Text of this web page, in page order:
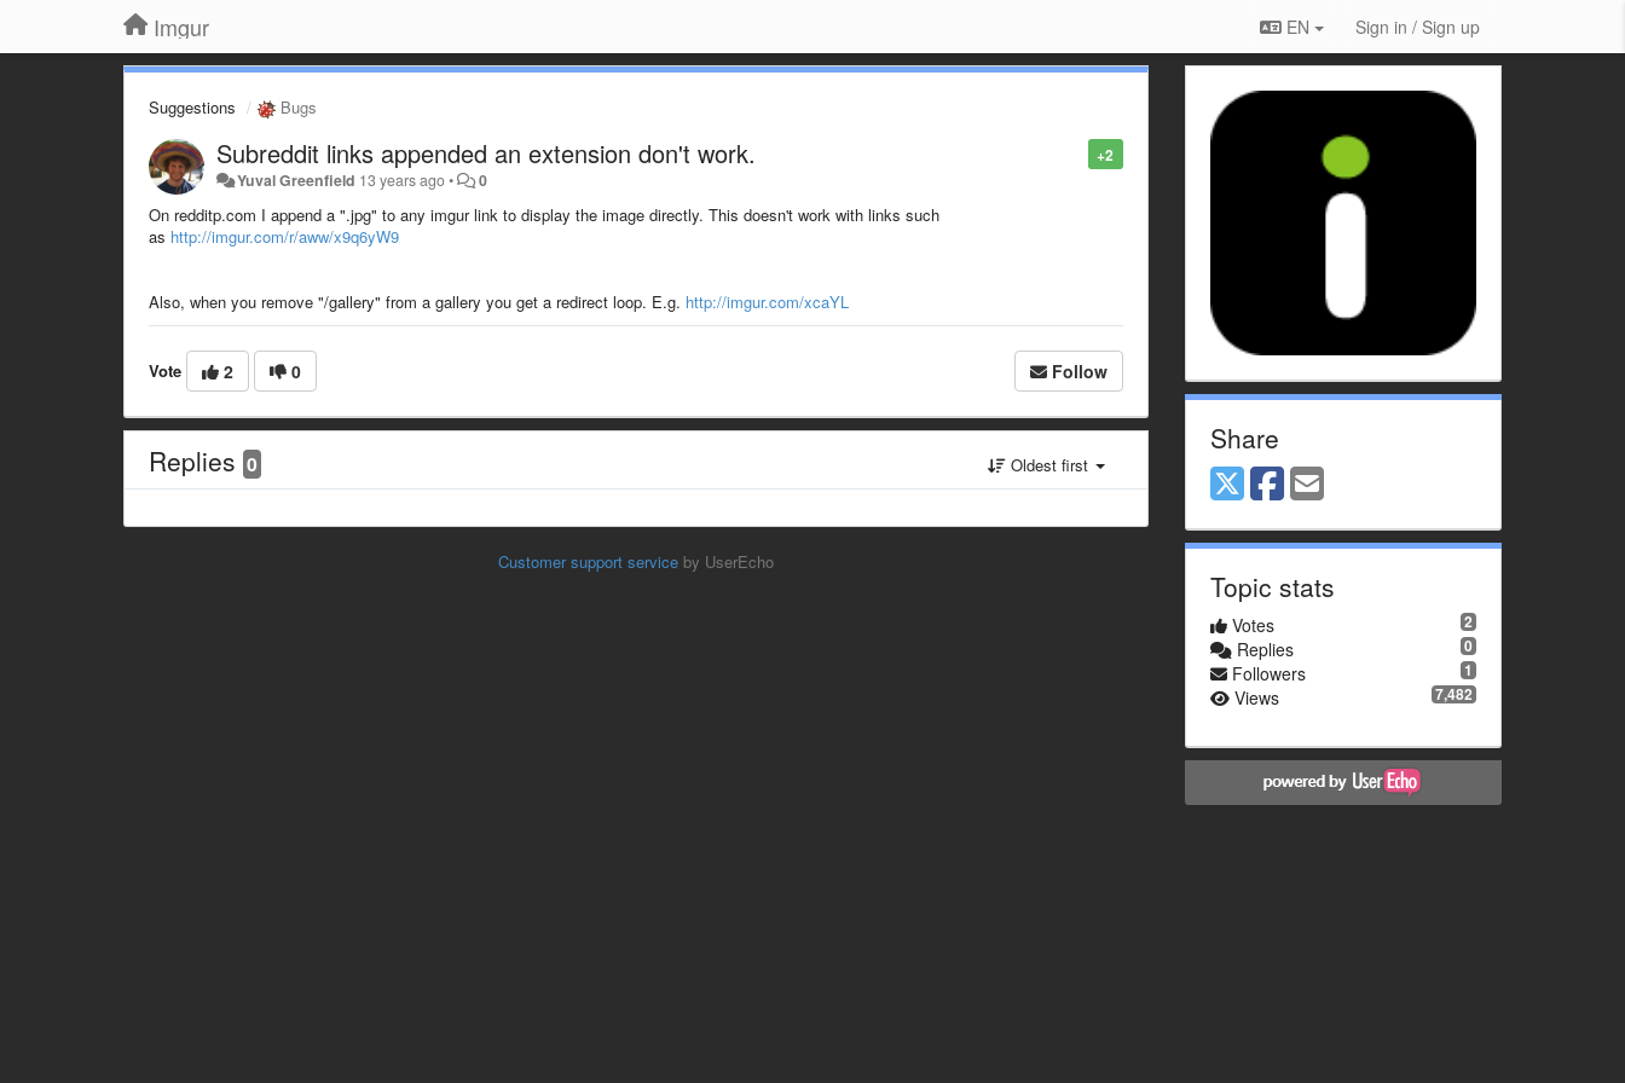
Imgur EN Sign in / Sign up
Suggestions Bugs
+2
Subreddit links appended an extension don't work.
Yuval Greenfield 13 years ago• 0
On redditp.com I append a ".jpg" to any imgur link to display the image directly. This doesn't work with links such
as http://imgur.com/r/aww/x9q6yW9
Also, when you remove "/gallery" from a gallery you get a redirect loop. E.g. http://imgur.com/xcaYL
Vote 2 0 Follow
Replies 0 Oldest first
Customer support serviceby UserEcho
Share
Topic stats
2
Votes
0
Replies
1
Followers
7,482
Views